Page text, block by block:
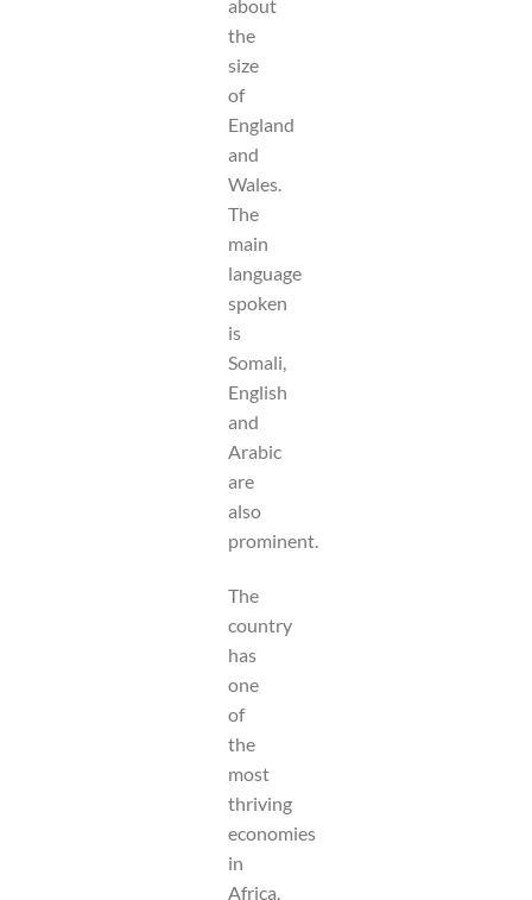
about
the
size
of
England
and
Wales.
The
main
language
spoken
is
Somali,
English
and
Arabic
are
also
prominent.
The
country
has
one
of
the
most
thriving
economies
in
Africa,